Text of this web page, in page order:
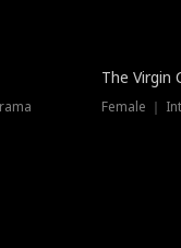
The Virgin
Female ｜